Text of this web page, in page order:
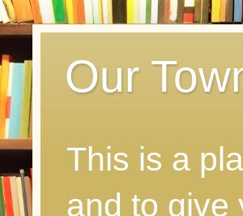
Our
This is a
and to give